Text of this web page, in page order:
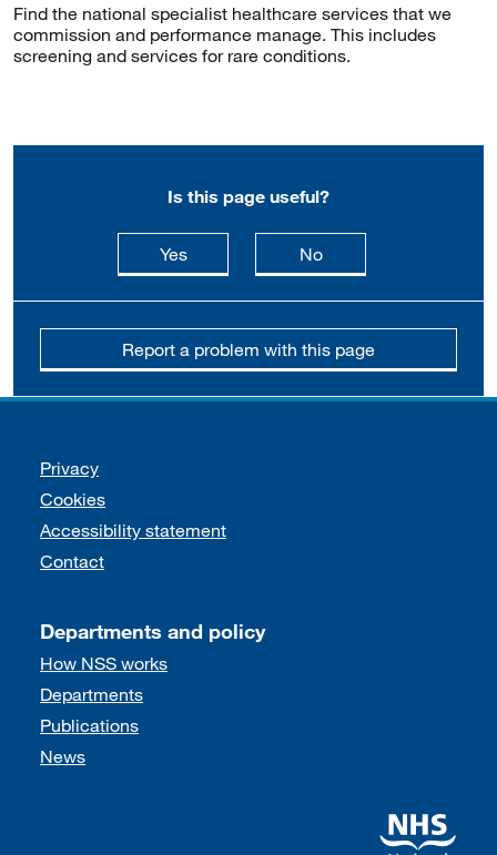
Find the national specialist healthcare services that we
commission and performance manage. This includes
screening and services for rare conditions.
Is this page useful?
Yesthis page is useful
Nothis page is not
Report a problem with this page
Support links
Privacy
Cookies
Accessibility statement
Contact
Departments and policy
How NSS works
Departments
Publications
News